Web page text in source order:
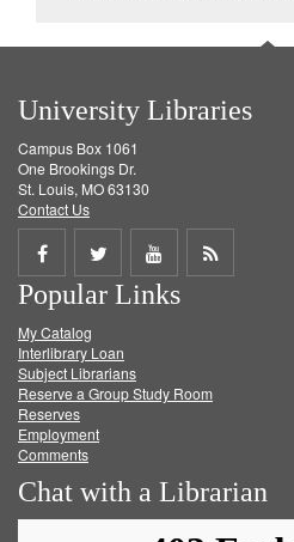
University Libraries
Campus Box 1061
One Brookings Dr.
St. Louis, MO 63130
Contact Us
Share
on
Facebook
Share
on
Twitter
Share
on
Get
Popular Links
My Catalog
Interlibrary Loan
Subject Librarians
Reserve a Group Study Room
Reserves
Employment
Comments
Chat with a Librarian